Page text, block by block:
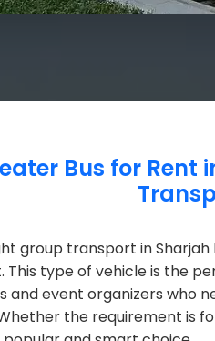
Bus for
group transport in
This type of vehicle is the
and event organizers who
the requirement is